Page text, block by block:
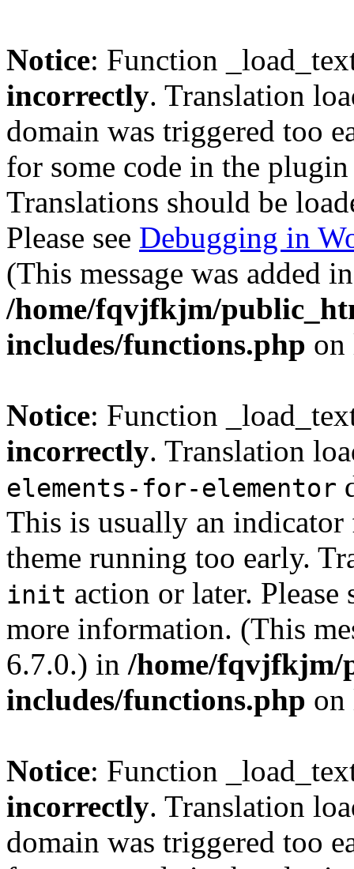
Notice: Function
incorrectly. Translation
domain was triggered too
for some code in the
Translations should be
Please see Debugging in
(This message was added
/home/fqvjfkjm/
includes/functions.php
Notice: Function
incorrectly. Translation
elements-for-elementor
This is usually an
theme running too early.
init action or later. Please
more information. (This
6.7.0.) in /home/fqvjfkjm/
includes/functions.php
Notice: Function
incorrectly. Translation
domain was triggered too